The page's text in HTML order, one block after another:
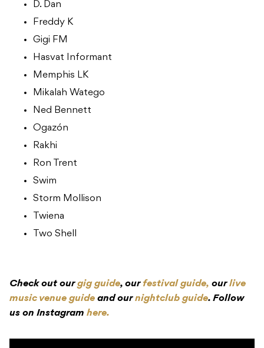
D. Dan
Freddy K
Gigi FM
Hasvat Informant
Memphis LK
Mikalah Watego
Ned Bennett
Ogazón
Rakhi
Ron Trent
Swim
Storm Mollison
Twiena
Two Shell
Check out ourgig guide, our festival guide, ourlive
music venue guide and ournightclub guide. Follow
us on Instagram here.